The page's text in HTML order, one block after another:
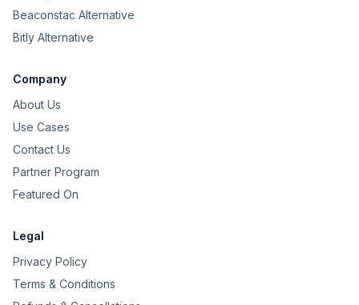
Beaconstac Alternative
Bitly Alternative
Company
About Us
Use Cases
Contact Us
Partner Program
Featured On
Legal
Privacy Policy
Terms & Conditions